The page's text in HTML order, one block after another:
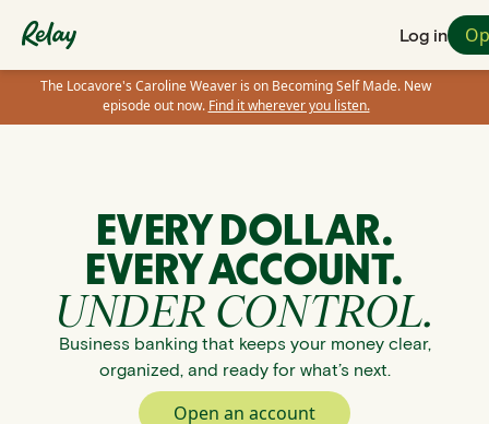
Log in
The Locavore's Caroline Weaver is on Becoming Self Made. New
episode out now. Find it wherever you listen.
EVERY DOLLAR.
EVERY ACCOUNT.
UNDER CONTROL.
Business banking that keeps your money clear,
organized, and ready for what’s next.
Open an account